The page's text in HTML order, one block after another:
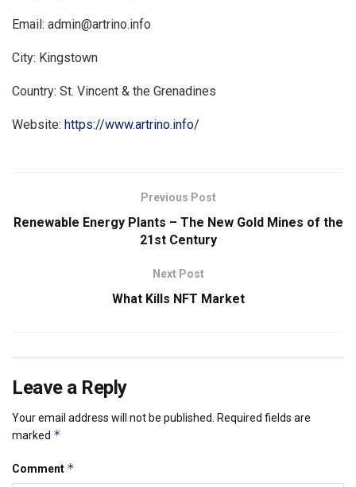
Email: admin@artrino.info
City: Kingstown
Country: St. Vincent & the Grenadines
Website: https://www.artrino.info/
Previous Post
Renewable Energy Plants – The New Gold Mines of the
21st Century
Next Post
What Kills NFT Market
Leave a Reply
Your email address will not be published.
Required fields are
marked *
Comment *